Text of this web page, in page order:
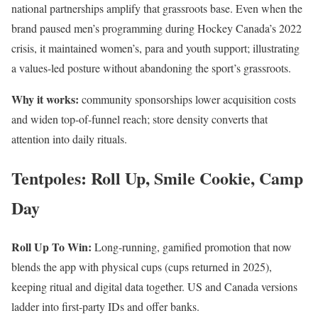
national partnerships amplify that grassroots base. Even when the
brand paused men’s programming during Hockey Canada’s 2022
crisis, it maintained women’s, para and youth support; illustrating
a values-led posture without abandoning the sport’s grassroots.
Why it works: community sponsorships lower acquisition costs
and widen top-of-funnel reach; store density converts that
attention into daily rituals.
Tentpoles: Roll Up, Smile Cookie, Camp
Day
Roll Up To Win: Long-running, gamified promotion that now
blends the app with physical cups (cups returned in 2025),
keeping ritual and digital data together. US and Canada versions
ladder into first-party IDs and offer banks.